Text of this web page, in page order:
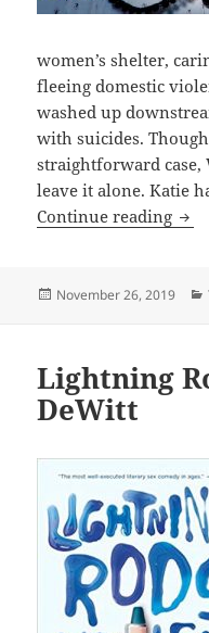
women’s shelter,
fleeing domestic
washed up
with suicides.
straightforward
leave it alone. Katie
Continue reading
Posted
November 26, 2019
Lightning
DeWitt